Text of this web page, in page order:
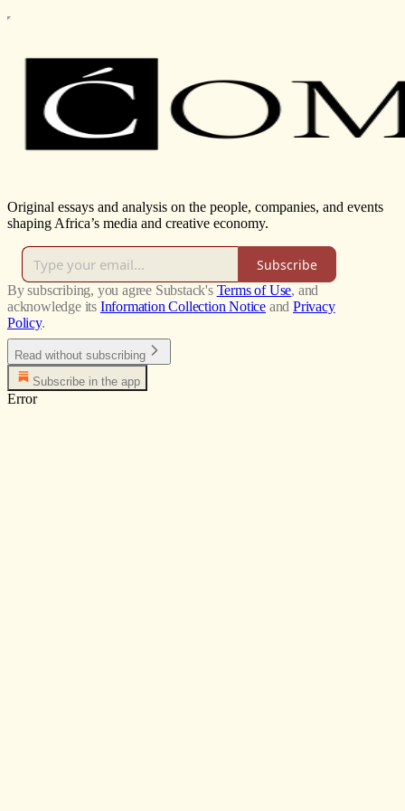
Original essays and analysis on the people, companies, and events
shaping Africa’s media and creative economy.
Subscribe
By subscribing, you agree Substack's Terms of Use, and
acknowledge its Information Collection Notice and Privacy
Policy.
Read without subscribing
Subscribe in the app
Error